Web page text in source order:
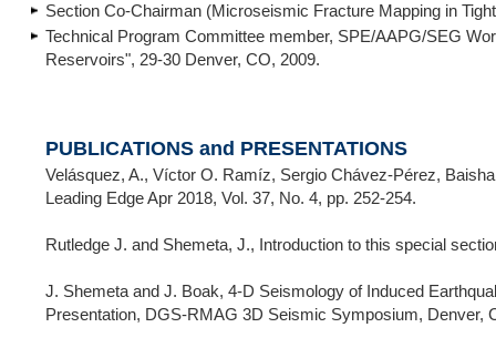
Section Co-Chairman (Microseismic Fracture Mapping in
Technical Program Committee member, SPE/AAPG/SEG
Reservoirs", 29-30 Denver, CO, 2009.
PUBLICATIONS and PRESENTATIONS
Velásquez, A., Víctor O. Ramíz, Sergio Chávez-Pérez,
Leading Edge Apr 2018, Vol. 37, No. 4, pp. 252-254.
Rutledge J. and Shemeta, J., Introduction to this special
J. Shemeta and J. Boak, 4-D Seismology of Induced
Presentation, DGS-RMAG 3D Seismic Symposium, Denver,